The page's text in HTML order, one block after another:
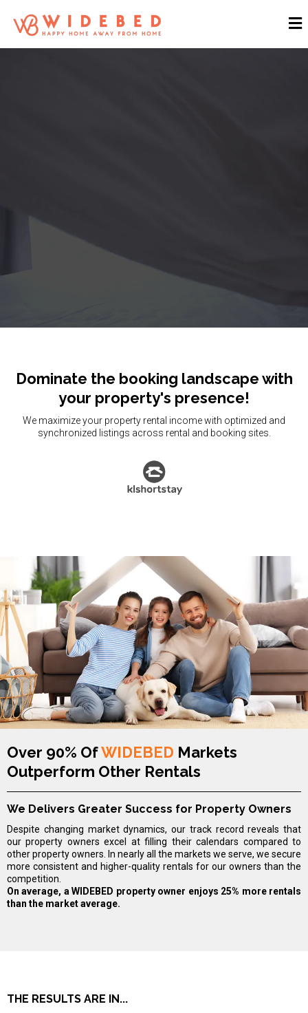
Dominate the booking landscape with
your property's presence!
We maximize your property rental income with optimized and
synchronized listings across rental and booking sites.
Over 90% OfWIDEBED Markets
Outperform Other Rentals
We Delivers Greater Success for Property Owners
Despite changing market dynamics, our track record reveals that
our property owners excel at filling their calendars compared to
other property owners. In nearly all the markets we serve, we secure
more consistent and higher-quality rentals for our owners than the
competition.
On average, a WIDEBED property owner enjoys 25% more rentals
than the market average.
THE RESULTS ARE IN...